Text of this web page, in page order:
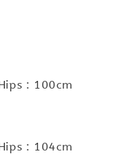
: 100cm
: 104cm